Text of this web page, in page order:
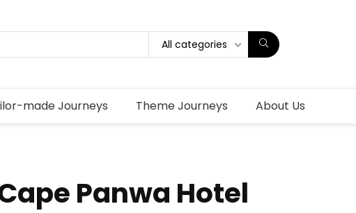
All categories
made Journeys Theme Journeys About Us
Panwa Hotel